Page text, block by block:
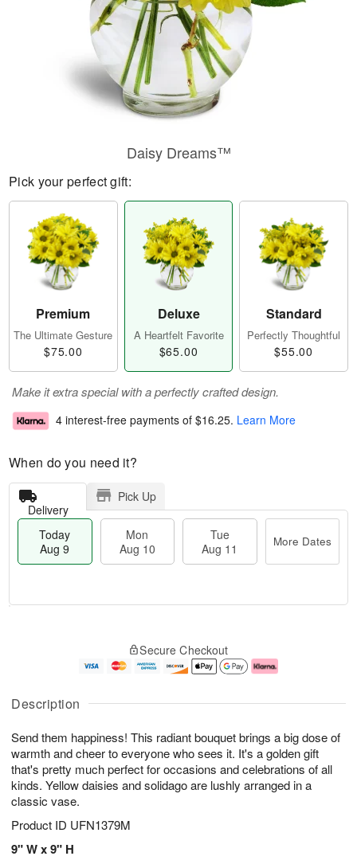
Description
Send them happiness! This radiant bouquet brings a big dose of
warmth and cheer to everyone who sees it. It's a golden gift
that's pretty much perfect for occasions and celebrations of all
kinds. Yellow daisies and solidago are lushly arranged in a
classic vase.
Product ID UFN1379M
9" W x 9" H
Daisy Dreams™
Pick your perfect gift:
Premium
The Ultimate Gesture
$75.00
Deluxe
A Heartfelt Favorite
$65.00
Standard
Perfectly Thoughtful
$55.00
Make it extra special with a perfectly crafted design.
4 interest-free payments of $16.25. Learn More
When do you need it?
Delivery
Pick Up
Today
Aug 9
Mon
Aug 10
Tue
Aug 11
More Dates
u
9
g
0
g
e
t
s
Secure Checkout